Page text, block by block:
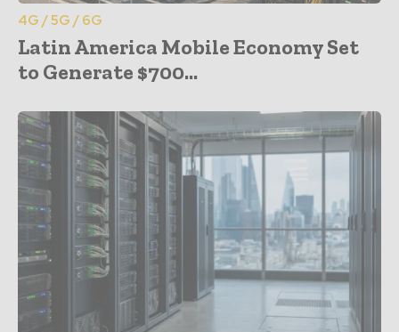
4G / 5G / 6G
Latin America Mobile Economy Set
to Generate $700...